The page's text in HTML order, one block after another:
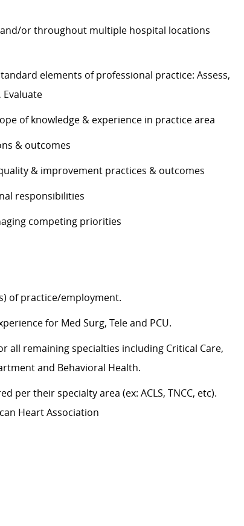
or throughout multiple hospital locations
elements of professional practice: Assess,
of knowledge & experience in practice area
& outcomes
& improvement practices & outcomes
responsibilities
competing priorities
of practice/employment.
for Med Surg, Tele and PCU.
all remaining specialties including Critical Care,
and Behavioral Health.
their specialty area (ex: ACLS, TNCC, etc).
Heart Association